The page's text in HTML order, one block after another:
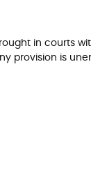
in courts
provision is